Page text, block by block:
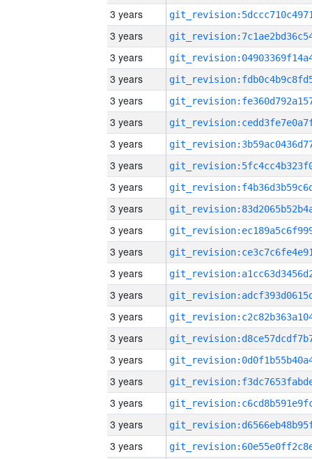
3 years
3 years
3 years
3 years
3 years
3 years
3 years
3 years
3 years
3 years
3 years
3 years
3 years
3 years
3 years
3 years
3 years
3 years
3 years
3 years
3 years